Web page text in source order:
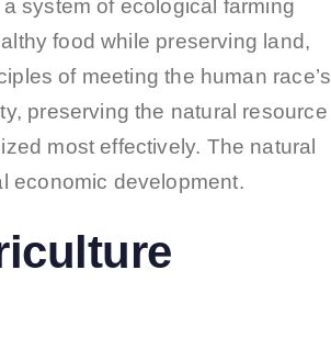
system of ecological farming
food while preserving land,
of meeting the human race’s
preserving the natural resource
most effectively. The natural
economic development.